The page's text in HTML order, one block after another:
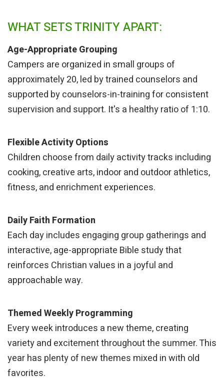
WHAT SETS TRINITY APART:
Age-Appropriate Grouping
Campers are organized in small groups of
approximately 20, led by trained counselors and
supported by counselors-in-training for consistent
supervision and support. It's a healthy ratio of 1:10.
Flexible Activity Options
Children choose from daily activity tracks including
cooking, creative arts, indoor and outdoor athletics,
fitness, and enrichment experiences.
Daily Faith Formation
Each day includes engaging group gatherings and
interactive, age-appropriate Bible study that
reinforces Christian values in a joyful and
approachable way.
Themed Weekly Programming
Every week introduces a new theme, creating
variety and excitement throughout the summer. This
year has plenty of new themes mixed in with old
favorites.